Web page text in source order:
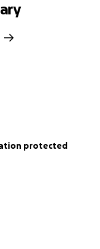
protected